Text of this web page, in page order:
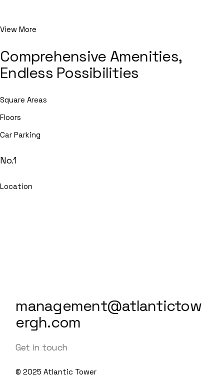
View More
Comprehensive Amenities,
Endless Possibilities
Square Areas
Floors
Car Parking
No.1
Location
management@atlantictow
ergh.com
Get in touch
© 2025Atlantic Tower